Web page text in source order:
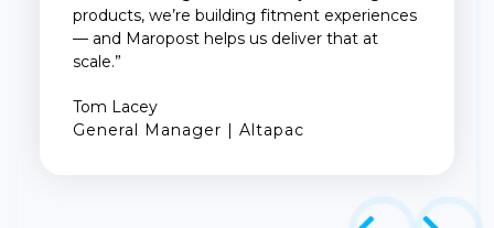
products, we’re building fitment experiences
— and Maropost helps us deliver that at
scale.”
Tom Lacey
General Manager | Altapac